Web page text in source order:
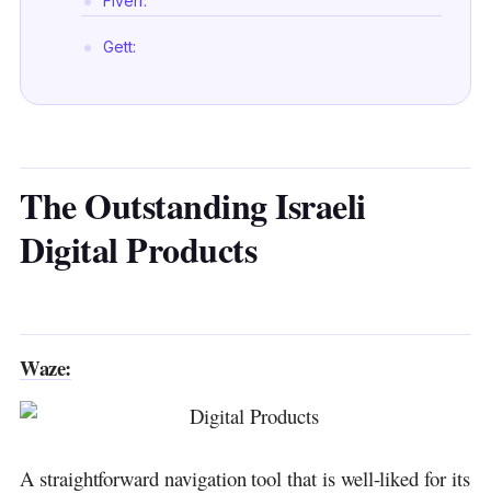
Gett:
SodaStream:
Moovit:
The Outstanding Israeli
Digital Products
Waze:
A straightforward navigation tool that is well-liked for its